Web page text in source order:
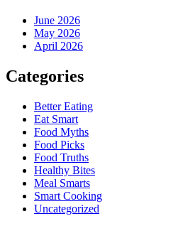
June 2026
May 2026
April 2026
Categories
Better Eating
Eat Smart
Food Myths
Food Picks
Food Truths
Healthy Bites
Meal Smarts
Smart Cooking
Uncategorized